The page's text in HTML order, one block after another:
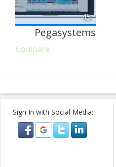
45
Pegasystems
Compare
Sign In with Social Media: